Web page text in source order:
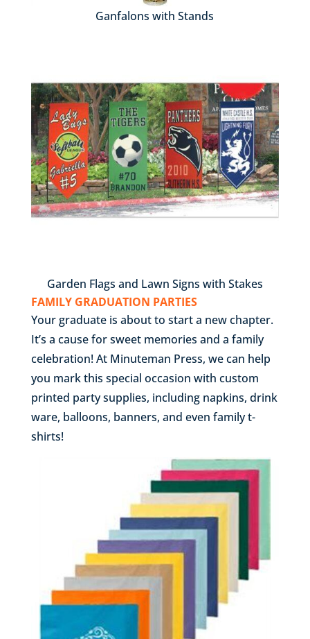
Ganfalons with Stands
Garden Flags and Lawn Signs with Stakes
FAMILY GRADUATION PARTIES
Your graduate is about to start a new chapter.
It’s a cause for sweet memories and a family
celebration! At Minuteman Press, we can help
you mark this special occasion with custom
printed party supplies, including napkins, drink
ware, balloons, banners, and even family t-
shirts!